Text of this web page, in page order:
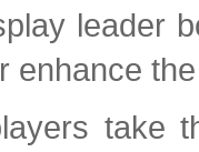
leader
enhance